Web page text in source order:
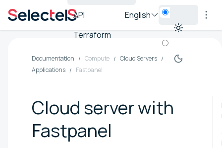
API
Terraform
English
Documentation Compute
Cloud Servers
Applications
Fastpanel
Cloud server with
Fastpanel